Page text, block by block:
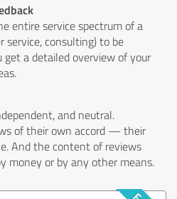
entire service spectrum of a
service, consulting) to be
get a detailed overview of your
and neutral.
of their own accord — their
And the content of reviews
money or by any other means.